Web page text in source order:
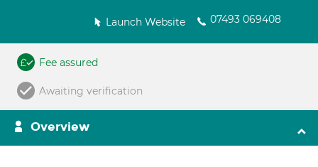
Launch Website 07493 069408
Fee assured
Awaiting verification
Overview